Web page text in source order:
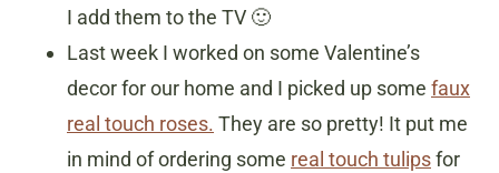
I add them to the TV 🙂
Last week I worked on some Valentine’s
decor for our home and I picked up some faux
real touch roses. They are so pretty! It put me
in mind of ordering some real touch tulipsfor